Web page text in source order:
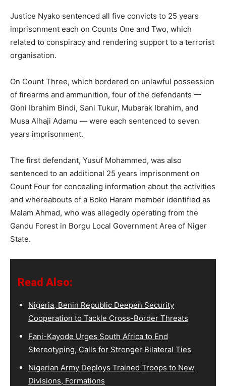
Justice Nyako sentenced all five convicts to 25 years
imprisonment each on Counts One and Two, which
related to conspiracy and rendering support to a terrorist
organisation.
On Count Three, which bordered on unlawful possession
of firearms and ammunition, four of the defendants —
Goni Ibrahim Bindi, Sani Tukur, Mubarak Ibrahim, and
Musa Alhaji Adamu — were each sentenced to seven
years imprisonment.
The first defendant, Yusuf Mohammed, was also
sentenced to an additional 25 years imprisonment on
Count Four for concealing information about the activities
and whereabouts of a Boko Haram member identified as
Malam Ahmad, who was allegedly operating from the
Gandu Forest in Borgu Local Government Area of Niger
State.
Read Also:
Nigeria, Benin Republic Deepen Security
Cooperation to Tackle Cross-Border Threats
Fani-Kayode Urges South Africa to End
Stereotyping, Calls for Stronger Bilateral Ties
Nigerian Army Deploys Trained Troops to New
Divisions, Formations